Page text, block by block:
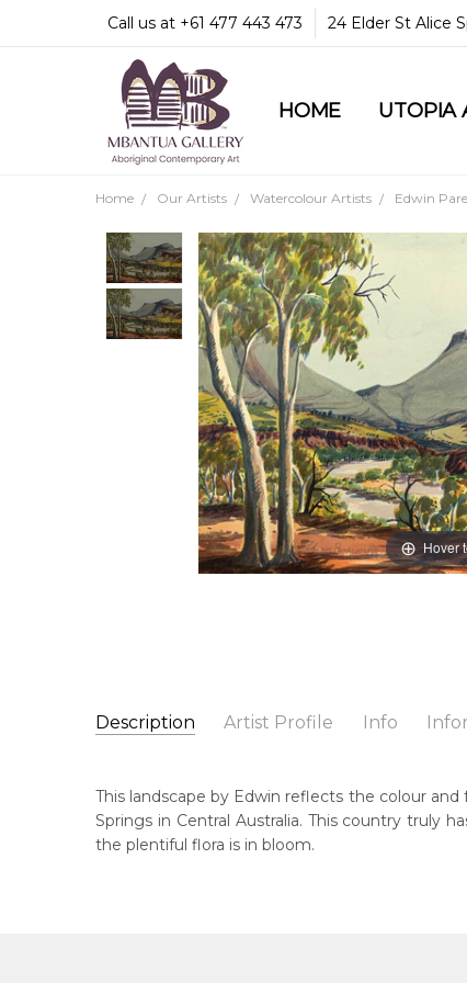
Call us at +61 477 443 473 24 Elder St Alice
HOME UTOPIA
COMMUNITY &
GUARANTEES &
MBANTUA
CUSTOMER
CULTURAL
Home Our Artists Watercolour Artists Edwin
Hover
Description Artist Profile Info
Edwin Pareroultja
Artwork Size: 36 x 55cm
Medium: Watercolour on Board
This landscape by Edwin reflects the colour
Springs in Central Australia. This country truly
the plentiful flora is in bloom.